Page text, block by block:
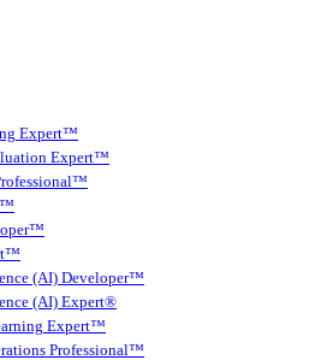
Expert™
Expert™
(AI) Developer™
(AI) Expert®
Expert™
Professional™